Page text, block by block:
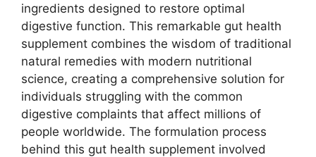
ingredients designed to restore optimal
digestive function. This remarkable gut health
supplement combines the wisdom of traditional
natural remedies with modern nutritional
science, creating a comprehensive solution for
individuals struggling with the common
digestive complaints that affect millions of
people worldwide. The formulation process
behind this gut health supplement involved